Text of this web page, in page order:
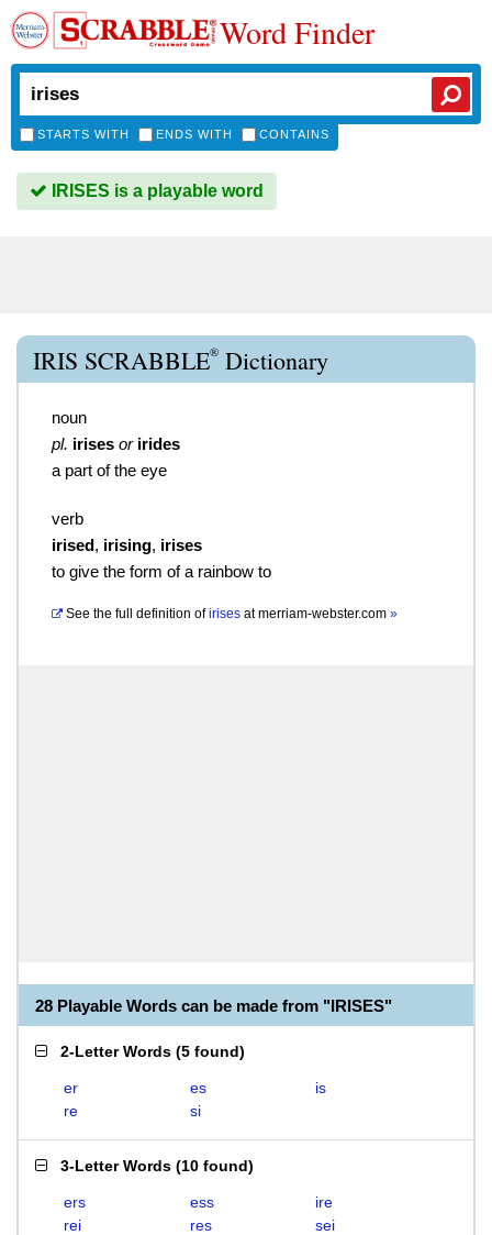
Word Finder
STARTS WITH ENDS WITH CONTAINS
IRISES is a playable word
IRIS SCRABBLE® Dictionary
noun
pl. irises or irides
a part of the eye
verb
irised, irising, irises
to give the form of a rainbow to
See the full definition of irises atmerriam-webster.com »
28 Playable Words can be made from "IRISES"
2-Letter Words (5 found)
er es
is
re
si
3-Letter Words (10 found)
ers ess
ire
rei
res
sei